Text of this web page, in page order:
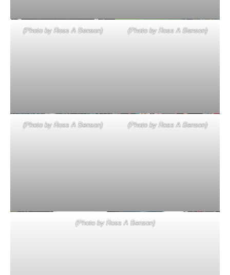
(Photo by Ross A Benson) (Photo by Ross A Benson)
(Photo by Ross A Benson) (Photo by Ross A Benson)
(Photo by Ross A Benson)